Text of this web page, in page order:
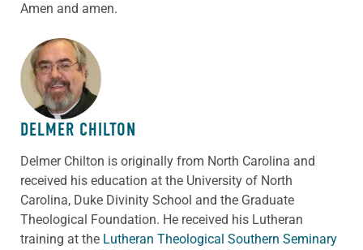
Amen and amen.
ABOUT THE AUTHOR
DELMER CHILTON
Delmer Chilton is originally from North Carolina and
received his education at the University of North
Carolina, Duke Divinity School and the Graduate
Theological Foundation. He received his Lutheran
training at the Lutheran Theological Southern Seminary